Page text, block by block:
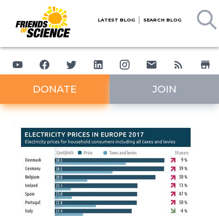
LATEST BLOG SEARCH BLOG
DONATE JOIN